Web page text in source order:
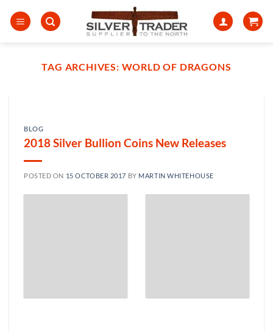
TAG ARCHIVES: WORLD OF DRAGONS
BLOG
2018 Silver Bullion Coins New Releases
POSTED ON 15 OCTOBER 2017 BY MARTIN WHITEHOUSE